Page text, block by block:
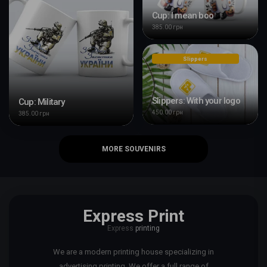
Cup: Military
385.00 грн
Cup: I mean boo
385.00 грн
Slippers
Slippers: With your logo
450.00 грн
MORE SOUVENIRS
Express Print
Express printing
We are a modern printing house specializing in